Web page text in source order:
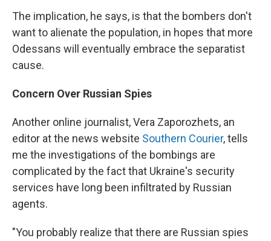
The implication, he says, is that the bombers don't
want to alienate the population, in hopes that more
Odessans will eventually embrace the separatist
cause.
Concern Over Russian Spies
Another online journalist, Vera Zaporozhets, an
editor at the news website Southern Courier, tells
me the investigations of the bombings are
complicated by the fact that Ukraine's security
services have long been infiltrated by Russian
agents.
"You probably realize that there are Russian spies